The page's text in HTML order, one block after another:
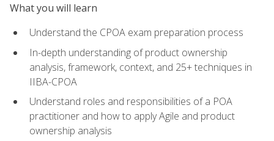
What you will learn
Understand the CPOA exam preparation process
In-depth understanding of product ownership
analysis, framework, context, and 25+ techniques in
IIBA-CPOA
Understand roles and responsibilities of a POA
practitioner and how to apply Agile and product
ownership analysis